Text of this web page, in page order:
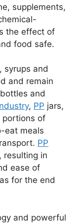
supplements,
the effect of
food safe.
syrups and
and remain
bottles and
, PP jars,
portions of
eat meals
PP
resulting in
ease of
for the end
and powerful